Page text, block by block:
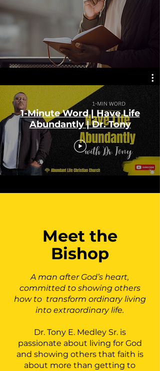
1-Minute Word | Have Life
Abundantly | Dr. Tony
Meet the
Bishop
A man after God’s heart,
committed to showing others
how to transform ordinary living
into extraordinary life.
Dr. Tony E. Medley Sr. is
passionate about living for God
and showing others that faith is
about more than getting to